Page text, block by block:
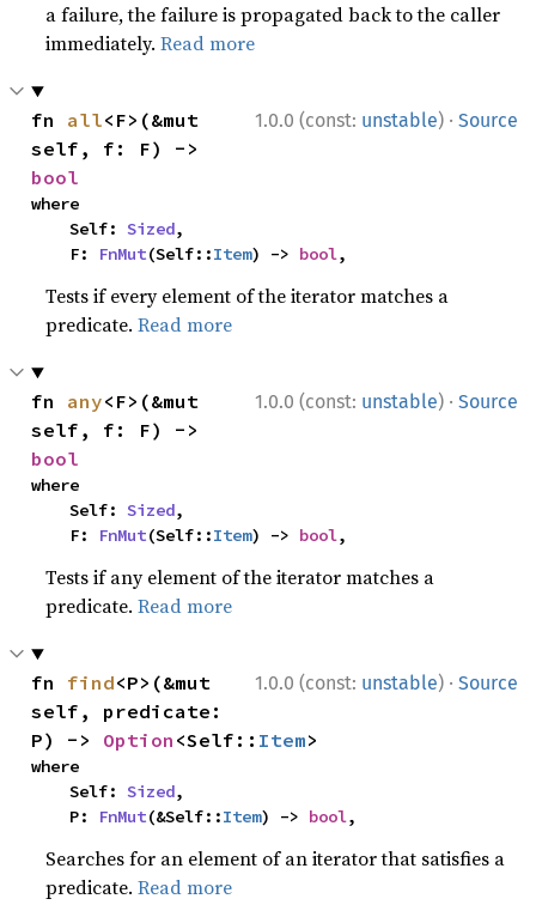
a failure, the failure is propagated back to the caller
immediately.Read more
1.0.0 (const: unstable) · Source
fn all<F>(&mut
bool
where
    Self:
Sized,
    F:
FnMut(Self::Item) -> bool,
Tests if every element of the iterator matches a
predicate.Read more
1.0.0 (const: unstable) · Source
fn any<F>(&mut
bool
where
    Self:
Sized,
    F:
FnMut(Self::Item) -> bool,
Tests if any element of the iterator matches a
predicate.Read more
1.0.0 (const: unstable) · Source
fn find<P>(&mut
self, predicate:
P) -> Option <Self:: Item>
where
    Self:
Sized,
    P:
FnMut(&Self::Item) -> bool,
Searches for an element of an iterator that satisfies a
predicate.Read more